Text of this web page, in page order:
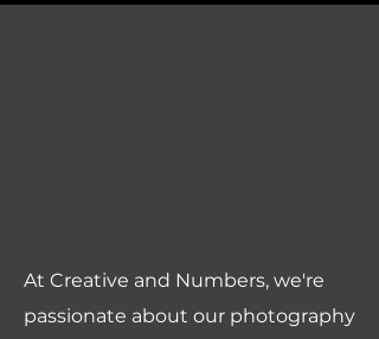
At Creative and Numbers, we're
passionate about our photography